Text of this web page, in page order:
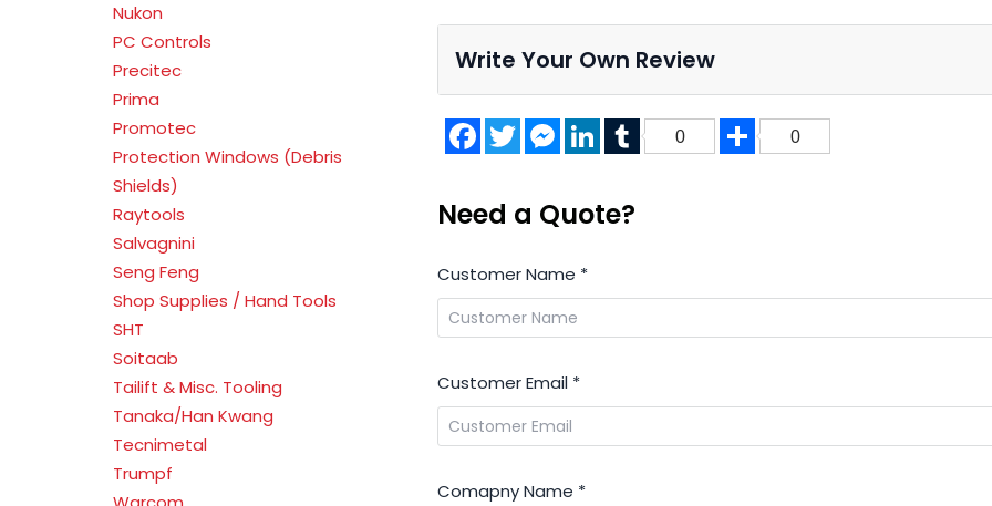
Nukon
PC Controls
Precitec
Prima
Promotec
Protection Windows (Debris
Shields)
Raytools
Salvagnini
Seng Feng
Shop Supplies / Hand Tools
SHT
Soitaab
Tailift & Misc. Tooling
Tanaka/Han Kwang
Tecnimetal
Trumpf
Write Your Own Review
FacebookTwitterMessenger
LinkedInTumblr
0 Share
0
Need a Quote?
Customer Name *
Customer Email *
Comapny Name *